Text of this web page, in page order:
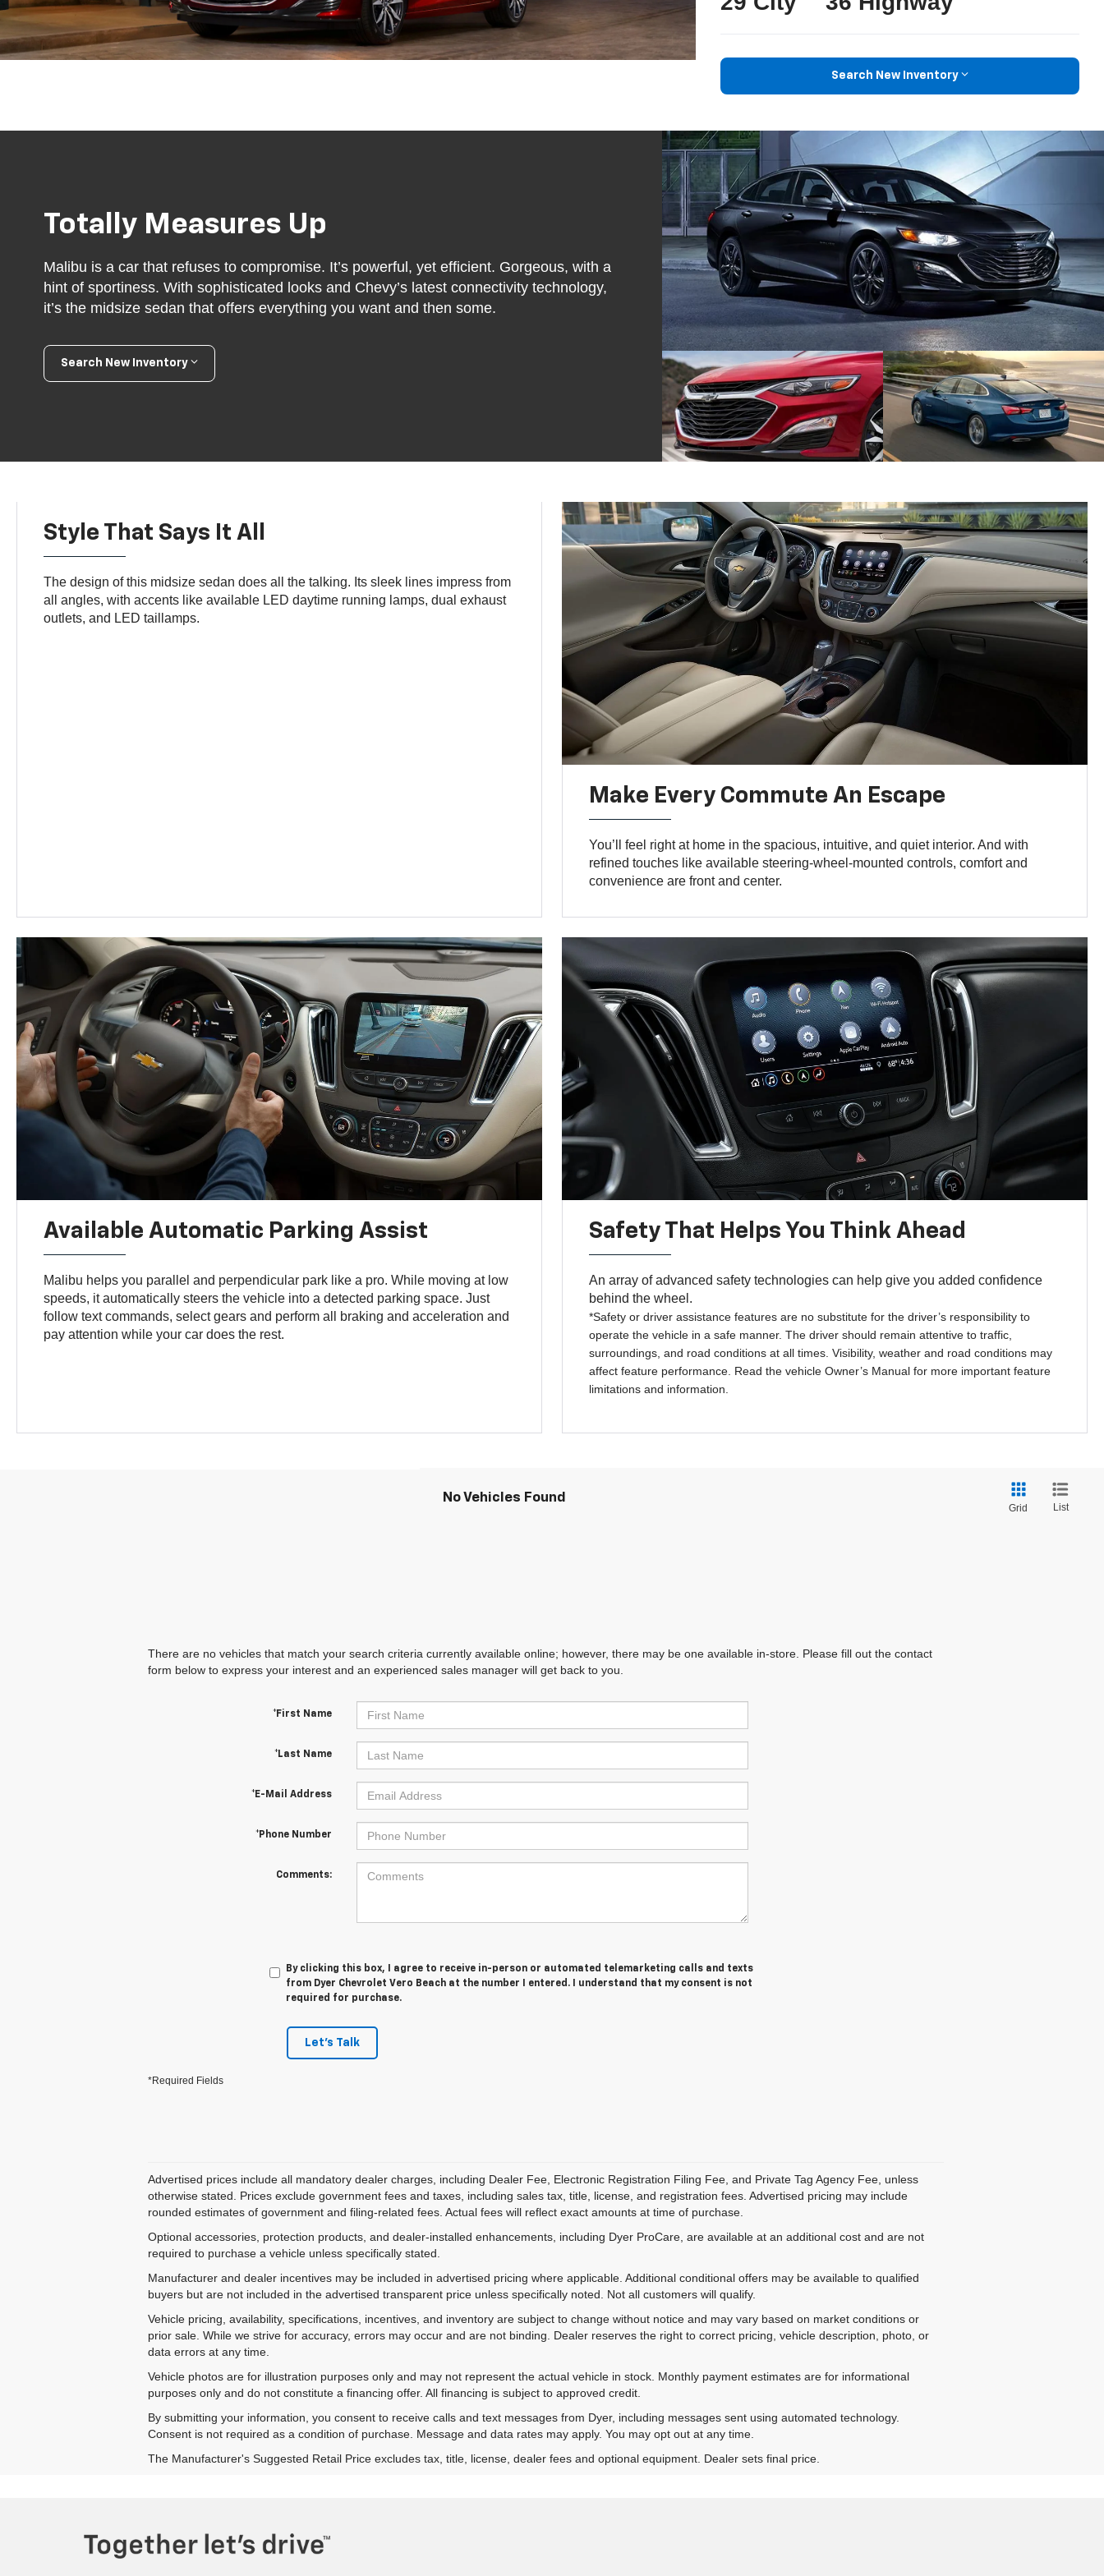
Search New Inventory
Totally Measures Up
Malibu is a car that refuses to compromise. It’s powerful, yet efficient. Gorgeous, with a
hint of sportiness. With sophisticated looks and Chevy’s latest connectivity technology,
it’s the midsize sedan that offers everything you want and then some.
Search New Inventory
Style That Says It All
The design of this midsize sedan does all the talking. Its sleek lines impress from
all angles, with accents like available LED daytime running lamps, dual exhaust
outlets, and LED taillamps.
Make Every Commute An Escape
You’ll feel right at home in the spacious, intuitive, and quiet interior. And with
refined touches like available steering-wheel-mounted controls, comfort and
convenience are front and center.
Available Automatic Parking Assist
Malibu helps you parallel and perpendicular park like a pro. While moving at low
speeds, it automatically steers the vehicle into a detected parking space. Just
follow text commands, select gears and perform all braking and acceleration and
pay attention while your car does the rest.
Safety That Helps You Think Ahead
An array of advanced safety technologies can help give you added confidence
behind the wheel.
*Safety or driver assistance features are no substitute for the driver’s responsibility to
operate the vehicle in a safe manner. The driver should remain attentive to traffic,
surroundings, and road conditions at all times. Visibility, weather and road conditions may
affect feature performance. Read the vehicle Owner’s Manual for more important feature
limitations and information.
No Vehicles Found
Grid List
There are no vehicles that match your search criteria currently available online; however, there may be one available in-store. Please fill out the contact
form below to express your interest and an experienced sales manager will get back to you.
*First Name
*Last Name
*E-Mail Address
*Phone Number
Comments:
By clicking this box, I agree to receive in-person or automated telemarketing calls and texts
from Dyer Chevrolet Vero Beach at the number I entered. I understand that my consent is not
required for purchase.
Let's Talk
*Required Fields
Advertised prices include all mandatory dealer charges, including Dealer Fee, Electronic Registration Filing Fee, and Private Tag Agency Fee, unless
otherwise stated. Prices exclude government fees and taxes, including sales tax, title, license, and registration fees. Advertised pricing may include
rounded estimates of government and filing-related fees. Actual fees will reflect exact amounts at time of purchase.
Optional accessories, protection products, and dealer-installed enhancements, including Dyer ProCare, are available at an additional cost and are not
required to purchase a vehicle unless specifically stated.
Manufacturer and dealer incentives may be included in advertised pricing where applicable. Additional conditional offers may be available to qualified
buyers but are not included in the advertised transparent price unless specifically noted. Not all customers will qualify.
Vehicle pricing, availability, specifications, incentives, and inventory are subject to change without notice and may vary based on market conditions or
prior sale. While we strive for accuracy, errors may occur and are not binding. Dealer reserves the right to correct pricing, vehicle description, photo, or
data errors at any time.
Vehicle photos are for illustration purposes only and may not represent the actual vehicle in stock. Monthly payment estimates are for informational
purposes only and do not constitute a financing offer. All financing is subject to approved credit.
By submitting your information, you consent to receive calls and text messages from Dyer, including messages sent using automated technology.
Consent is not required as a condition of purchase. Message and data rates may apply. You may opt out at any time.
The Manufacturer's Suggested Retail Price excludes tax, title, license, dealer fees and optional equipment. Dealer sets final price.